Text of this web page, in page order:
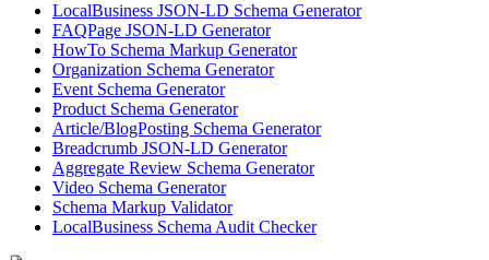
LocalBusiness JSON-LD Schema Generator
FAQPage JSON-LD Generator
HowTo Schema Markup Generator
Organization Schema Generator
Event Schema Generator
Product Schema Generator
Article/BlogPosting Schema Generator
Breadcrumb JSON-LD Generator
Aggregate Review Schema Generator
Video Schema Generator
Schema Markup Validator
LocalBusiness Schema Audit Checker